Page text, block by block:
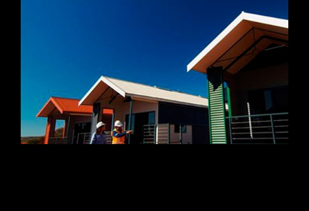
Newman Eco Village